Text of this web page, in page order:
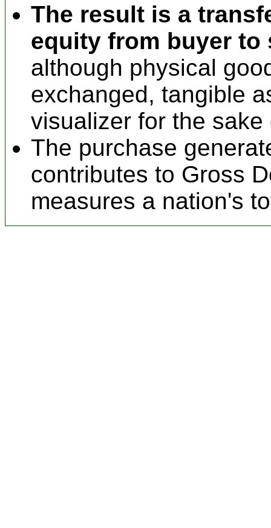
The result is a
equity from buyer to
although physical
exchanged, tangible
visualizer for the
The purchase
contributes to Gross
measures a nation's